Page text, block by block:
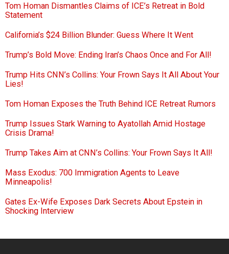
Tom Homan Dismantles Claims of ICE’s Retreat in Bold
Statement
California’s $24 Billion Blunder: Guess Where It Went
Trump’s Bold Move: Ending Iran’s Chaos Once and For All!
Trump Hits CNN’s Collins: Your Frown Says It All About Your
Lies!
Tom Homan Exposes the Truth Behind ICE Retreat Rumors
Trump Issues Stark Warning to Ayatollah Amid Hostage
Crisis Drama!
Trump Takes Aim at CNN’s Collins: Your Frown Says It All!
Mass Exodus: 700 Immigration Agents to Leave
Minneapolis!
Gates Ex-Wife Exposes Dark Secrets About Epstein in
Shocking Interview